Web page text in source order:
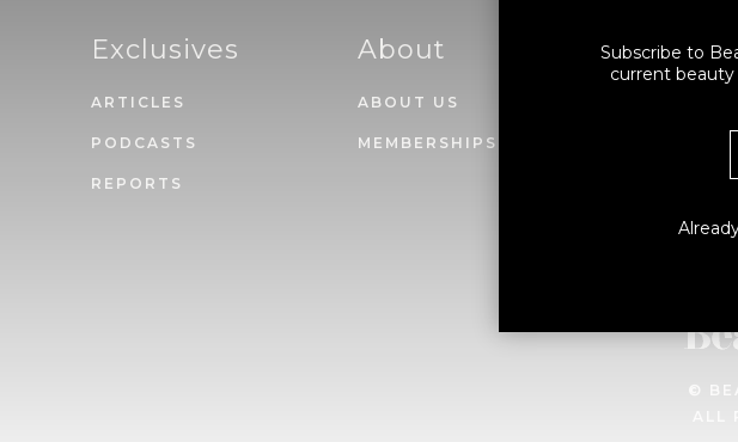
Subscribe to
current
Exclusives
ARTICLES
PODCASTS
REPORTS
About
ABOUT US
MEMBERSHIPS
MEDIA +
©